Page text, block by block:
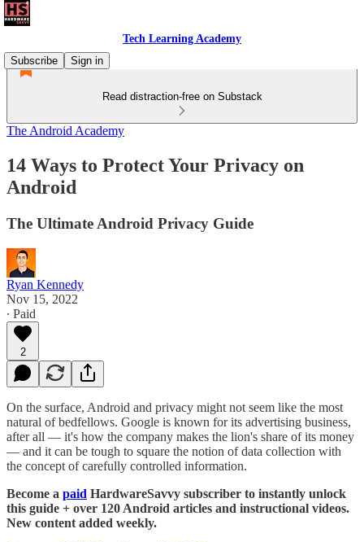
Tech Learning Academy
Subscribe
Sign in
Read distraction-free on Substack
The Android Academy
14 Ways to Protect Your Privacy on
Android
The Ultimate Android Privacy Guide
Ryan Kennedy
Nov 15, 2022
∙ Paid
2
On the surface, Android and privacy might not seem like the most
natural of bedfellows. Google is known for its advertising business,
after all — it's how the company makes the lion's share of its money
— and it can be tough to square the notion of data collection with
the concept of carefully controlled information.
Become a paid HardwareSavvy subscriber to instantly unlock
this guide + over 120 Android articles and instructional videos.
New content added weekly.